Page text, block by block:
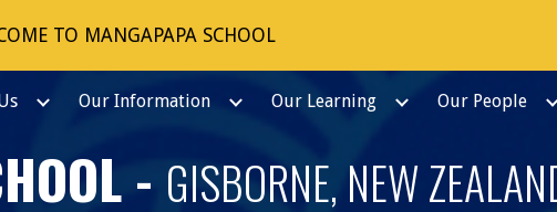
Skip to navigation
TO MANGAPAPA SCHOOL
Our Information Our Learning Our People
- GISBORNE, NEW